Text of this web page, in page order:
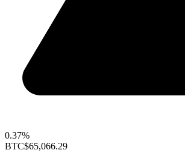
0.37%
BTC$65,066.29